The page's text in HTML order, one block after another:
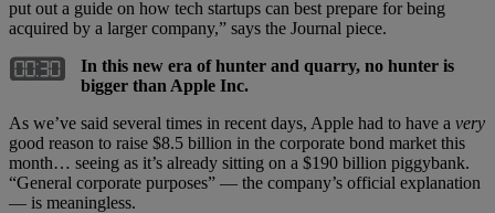
put out a guide on how tech startups can best prepare for being
acquired by a larger company,” says the Journal piece.
In this new era of hunter and quarry, no hunter is
bigger than Apple Inc.
As we’ve said several times in recent days, Apple had to have a very
good reason to raise $8.5 billion in the corporate bond market this
month… seeing as it’s already sitting on a $190 billion piggybank.
“General corporate purposes” — the company’s official explanation
— is meaningless.